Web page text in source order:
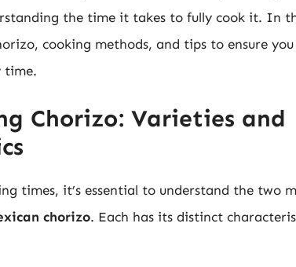
the time it takes to fully cook it. In
cooking methods, and tips to ensure
time.
Chorizo: Varieties and
times, it’s essential to understand the two
chorizo. Each has its distinct